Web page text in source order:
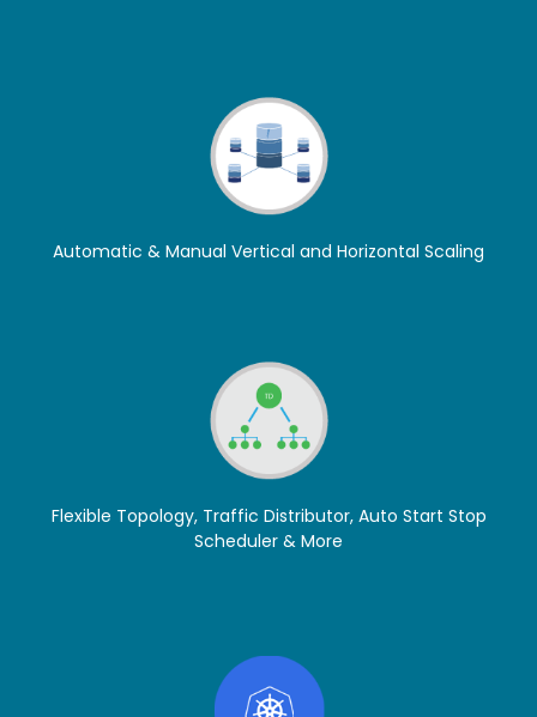
Automatic & Manual Vertical and Horizontal Scaling
Flexible Topology, Traffic Distributor, Auto Start Stop
Scheduler & More